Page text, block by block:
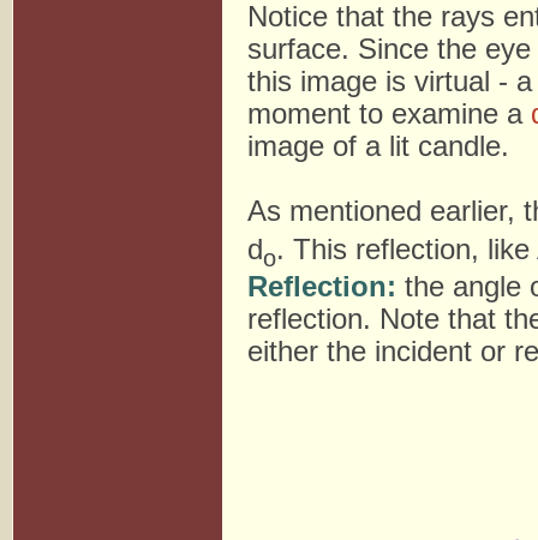
Notice that the rays
surface. Since the
this image is virtual -
moment to examine a
image of a lit candle.
As mentioned earlier,
do. This reflection,
Reflection: the angle
reflection. Note that
either the incident or